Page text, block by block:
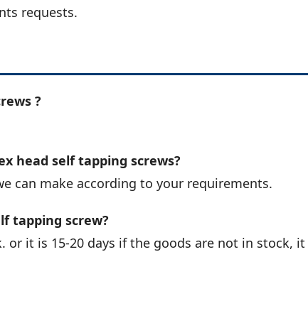
requests.
?
head self tapping screws?
can make according to your requirements.
tapping screw?
or it is 15-20 days if the goods are not in stock,